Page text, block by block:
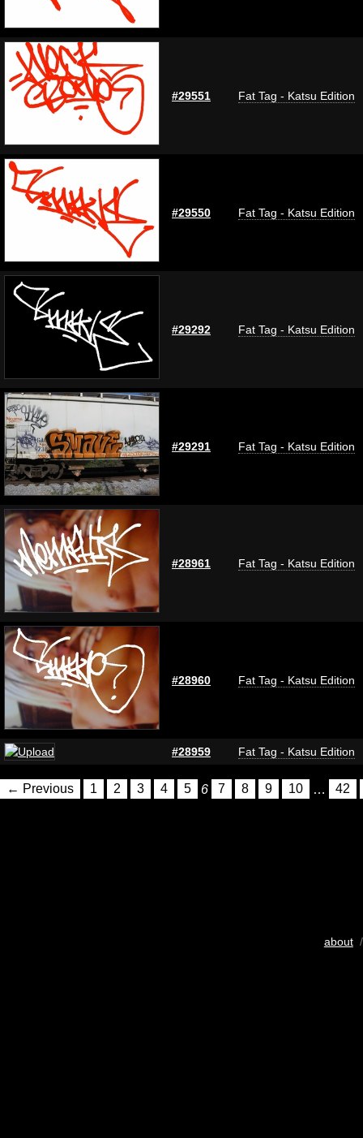
#29551 Fat Tag - Katsu Edition
#29550 Fat Tag - Katsu Edition
#29292 Fat Tag - Katsu Edition
#29291 Fat Tag - Katsu Edition
#28961 Fat Tag - Katsu Edition
#28960 Fat Tag - Katsu Edition
#28959 Fat Tag - Katsu Edition
← Previous 1 2 3 4 5 6 7 8 9 10 … 42
about